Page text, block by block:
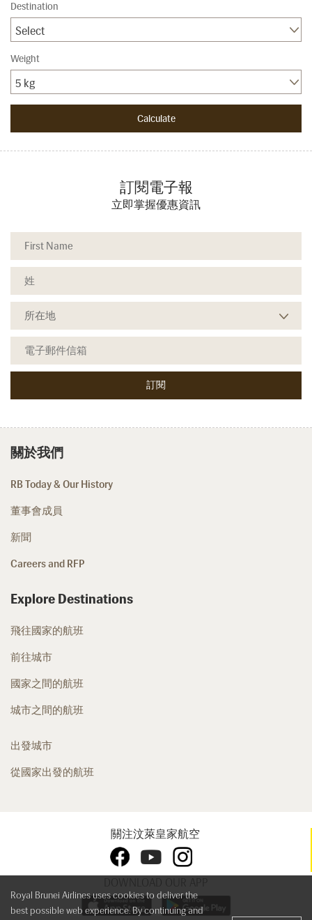
Destination
Select
Weight
5 kg
訂閱電子報
立即掌握優惠資訊
關於我們
RB Today & Our History
董事會成員
新聞
Careers and RFP
Explore Destinations
飛往國家的航班
前往城市
國家之間的航班
城市之間的航班
出發城市
從國家出發的航班
關注汶萊皇家航空
DOWNLOAD OUR APP
Royal Brunei Airlines uses cookies to deliver the
best possible web experience. By continuing and